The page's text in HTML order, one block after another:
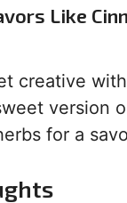
Like
creative
version
for a